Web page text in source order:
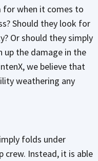
for when it comes to
Should they look for
Or should they simply
up the damage in the
we believe that
weathering any
folds under
crew. Instead, it is able